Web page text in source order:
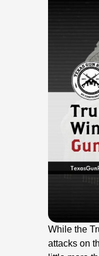
While the
attacks on